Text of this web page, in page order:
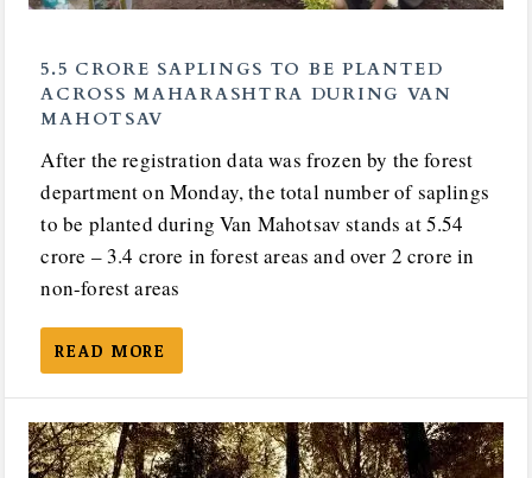
5.5 CRORE SAPLINGS TO BE PLANTED
ACROSS MAHARASHTRA DURING VAN
MAHOTSAV
After the registration data was frozen by the forest
department on Monday, the total number of saplings
to be planted during Van Mahotsav stands at 5.54
crore – 3.4 crore in forest areas and over 2 crore in
non-forest areas
READ MORE